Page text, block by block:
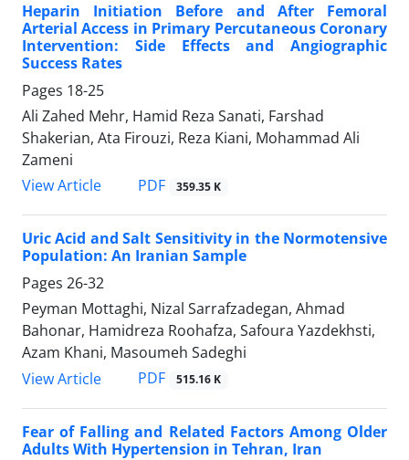
Heparin Initiation Before and After Femoral
Arterial Access in Primary Percutaneous Coronary
Intervention: Side Effects and Angiographic
Success Rates
Pages 18-25
Ali Zahed Mehr, Hamid Reza Sanati, Farshad
Shakerian, Ata Firouzi, Reza Kiani, Mohammad Ali
Zameni
View Article
PDF 359.35 K
Uric Acid and Salt Sensitivity in the Normotensive
Population: An Iranian Sample
Pages 26-32
Peyman Mottaghi, Nizal Sarrafzadegan, Ahmad
Bahonar, Hamidreza Roohafza, Safoura Yazdekhsti,
Azam Khani, Masoumeh Sadeghi
View Article
PDF 515.16 K
Fear of Falling and Related Factors Among Older
Adults With Hypertension in Tehran, Iran